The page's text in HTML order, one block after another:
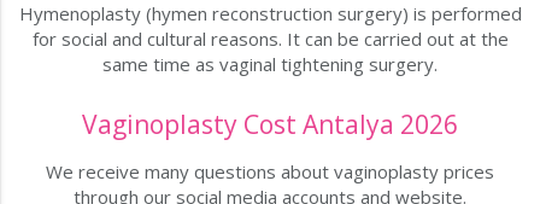
Hymenoplasty (hymen reconstruction surgery) is performed
for social and cultural reasons. It can be carried out at the
same time as vaginal tightening surgery.
Vaginoplasty Cost Antalya 2026
We receive many questions about vaginoplasty prices
through our social media accounts and website.